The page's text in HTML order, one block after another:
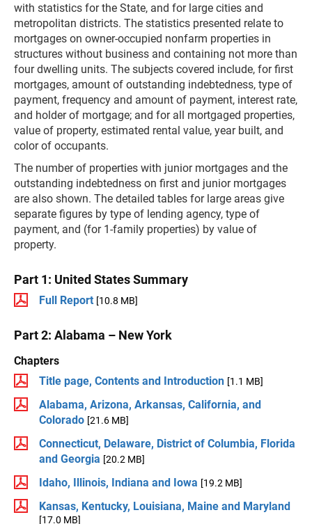
with statistics for the State, and for large cities and
metropolitan districts. The statistics presented relate to
mortgages on owner-occupied nonfarm properties in
structures without business and containing not more than
four dwelling units. The subjects covered include, for first
mortgages, amount of outstanding indebtedness, type of
payment, frequency and amount of payment, interest rate,
and holder of mortgage; and for all mortgaged properties,
value of property, estimated rental value, year built, and
color of occupants.
The number of properties with junior mortgages and the
outstanding indebtedness on first and junior mortgages
are also shown. The detailed tables for large areas give
separate figures by type of lending agency, type of
payment, and (for 1-family properties) by value of
property.
Part 1: United States Summary
Full Report [10.8 MB]
Part 2: Alabama – New York
Chapters
Title page, Contents and Introduction [1.1 MB]
Alabama, Arizona, Arkansas, California, and
Colorado [21.6 MB]
Connecticut, Delaware, District of Columbia, Florida
and Georgia [20.2 MB]
Idaho, Illinois, Indiana and Iowa [19.2 MB]
Kansas, Kentucky, Louisiana, Maine and Maryland
[17.0 MB]